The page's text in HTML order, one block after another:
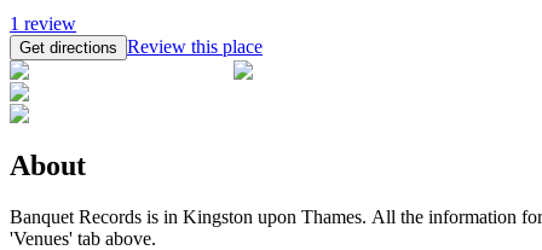
1 review
Get directions Review this place
About
Banquet Records is in Kingston upon Thames. All the information
'Venues' tab above.